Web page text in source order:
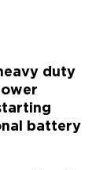
duty
battery